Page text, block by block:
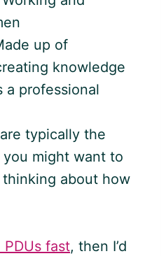
up of
knowledge
a professional
are typically the
might want to
about how
PDUs fast, then I’d